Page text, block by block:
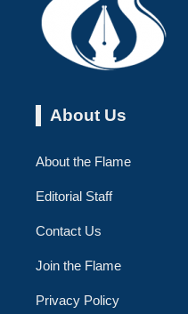
About Us
About the Flame
Editorial Staff
Contact Us
Join the Flame
Privacy Policy